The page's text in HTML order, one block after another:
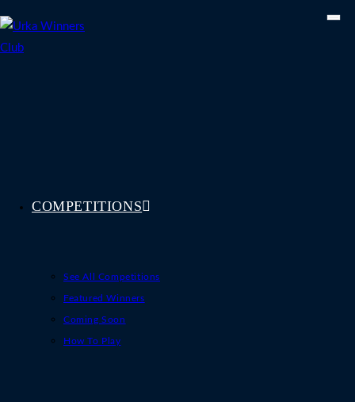
to
content
COMPETITIONS
See All Competitions
Featured Winners
Coming Soon
How To Play